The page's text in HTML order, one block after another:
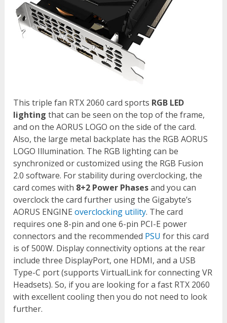
This triple fan RTX 2060 card sports RGB LED
lighting that can be seen on the top of the frame,
and on the AORUS LOGO on the side of the card.
Also, the large metal backplate has the RGB AORUS
LOGO Illumination. The RGB lighting can be
synchronized or customized using the RGB Fusion
2.0 software. For stability during overclocking, the
card comes with 8+2 Power Phasesand you can
overclock the card further using the Gigabyte’s
AORUS ENGINEoverclocking utility. The card
requires one 8-pin and one 6-pin PCI-E power
connectors and the recommended PSU for this card
is of 500W. Display connectivity options at the rear
include three DisplayPort, one HDMI, and a USB
Type-C port (supports VirtualLink for connecting VR
Headsets). So, if you are looking for a fast RTX 2060
with excellent cooling then you do not need to look
further.